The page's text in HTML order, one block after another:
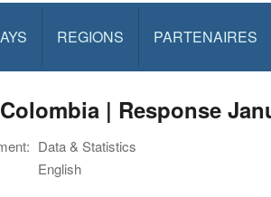
REGIONS PARTENAIRES
| Response
Data & Statistics
English